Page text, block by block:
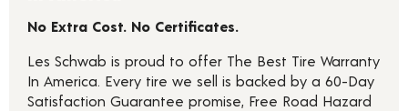
No Extra Cost. No Certificates.
Les Schwab is proud to offer The Best Tire Warranty
In America. Every tire we sell is backed by a 60-Day
Satisfaction Guarantee promise, Free Road Hazard